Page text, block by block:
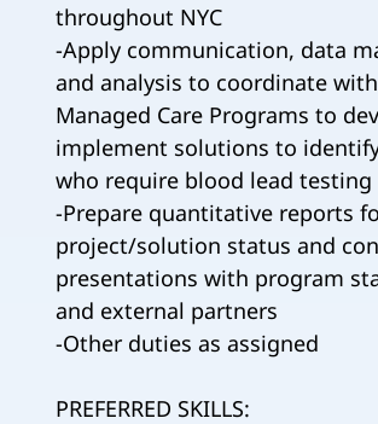
throughout NYC
-Apply communication, data
and analysis to coordinate
Managed Care Programs to
implement solutions to
who require blood lead testing
-Prepare quantitative reports
project/solution status and
presentations with program
and external partners
-Other duties as assigned
PREFERRED SKILLS: